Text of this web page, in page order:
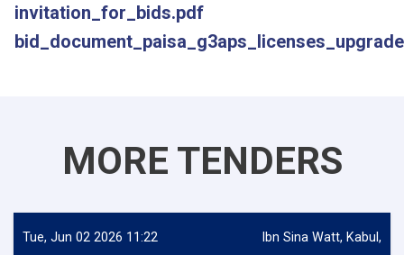
invitation_for_bids.pdf
MORE TENDERS
Tue, Jun 02 2026 11:22
Ibn Sina Watt, Kabul,